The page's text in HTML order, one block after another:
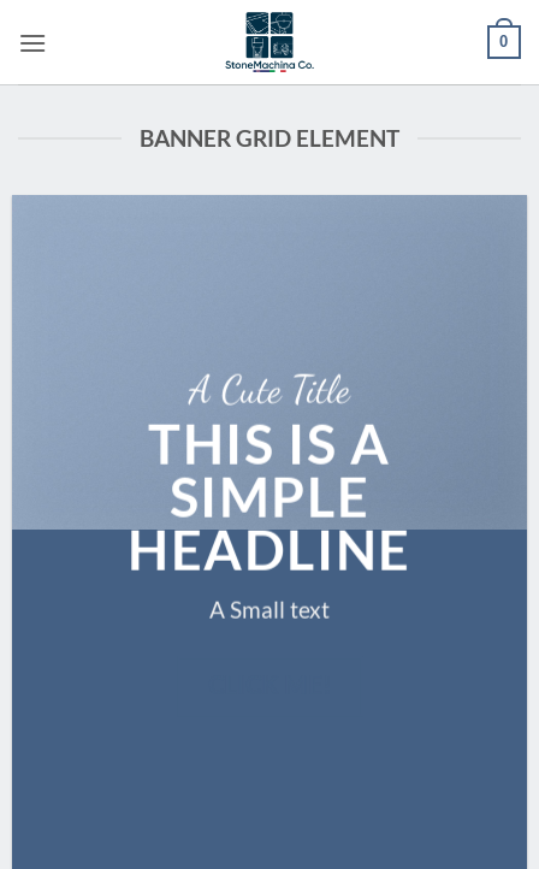
0
BANNER GRID ELEMENT
A Cute Title
THIS IS A
SIMPLE
HEADLINE
A Small text